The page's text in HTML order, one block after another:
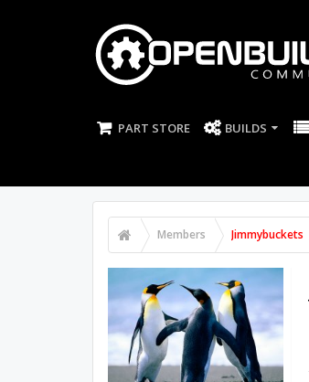
PART STORE BUILDS
Members Jimmybuckets